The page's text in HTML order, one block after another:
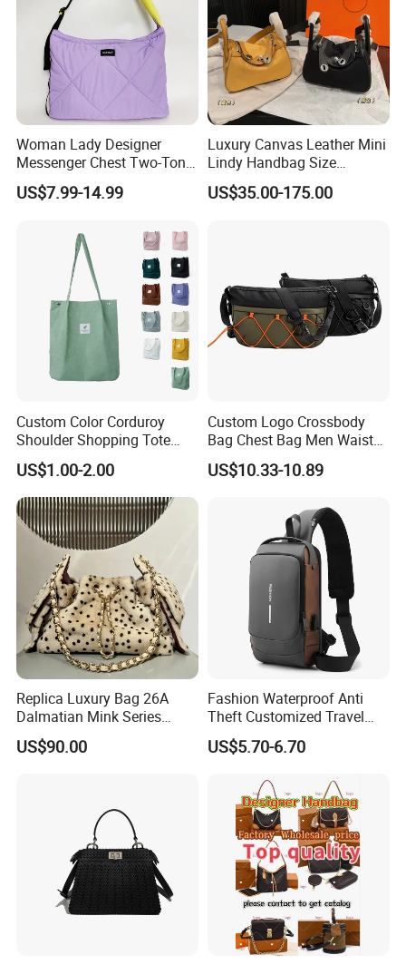
Here is Video Introduction of Evergreen Leather
Contact us if you are wholesalers or brand
Web: evergreen163.en.made-in-china.com
Manager: Cherry
Woman Lady Designer
Messenger Chest Two-Tone
Quilted Puffer Shoulder Tote
Fashion Nylon Handbag
Diamond Quilted Stitching
US$7.99-14.99
Luxury Canvas Leather Mini
Lindy Handbag Size
19*13cm Two Colors Yellow
& Black Silver Turn Lock
US$35.00-175.00
Custom Color Corduroy
Shoulder Shopping Tote
Bag with Pockets
US$1.00-2.00
Custom Logo Crossbody
Bag Chest Bag Men Waist
Bag Fanny for Men Fanny
Pack
US$10.33-10.89
Replica Luxury Bag 26A
Dalmatian Mink Series
Bucket Bag Leopard Print
Mini Handbag
US$90.00
Fashion Waterproof Anti
Theft Customized Travel
Hiking Crossbody Chest
Shoulder Sling Bag
US$5.70-6.70